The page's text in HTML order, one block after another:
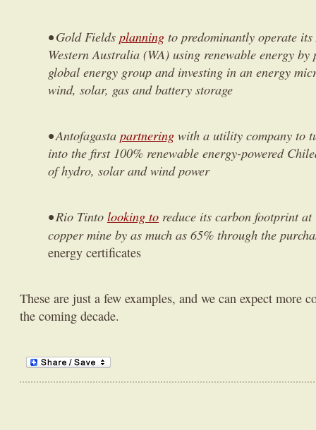
• Gold Fields planning to predominantly operate
Western Australia (WA) using renewable energy
global energy group and investing in an energy
wind, solar, gas and battery storage
• Antofagasta partnering with a utility company to
into the first 100% renewable energy-powered
of hydro, solar and wind power
• Rio Tinto looking to reduce its carbon footprint
copper mine by as much as 65% through the
energy certificates
These are just a few examples, and we can expect more
the coming decade.